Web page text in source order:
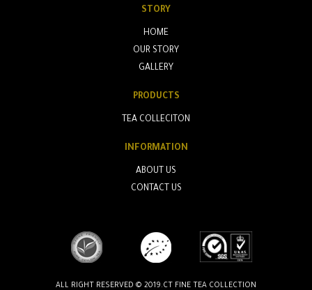
STORY
HOME
OUR STORY
GALLERY
PRODUCTS
TEA COLLECITON
INFORMATION
ABOUT US
CONTACT US
ALL RIGHT RESERVED © 2019.CT FINE TEA COLLECTION